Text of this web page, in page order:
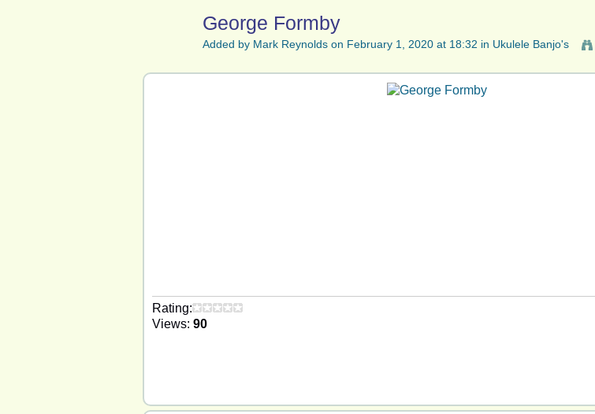
George Formby
Added by Mark Reynolds on February 1, 2020 at 18:32 in Ukulele Banjo's
Rating:
Views: 90